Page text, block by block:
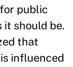
public
should be.
that
influenced